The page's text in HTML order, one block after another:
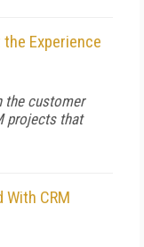
Experience
the customer
projects that
With CRM